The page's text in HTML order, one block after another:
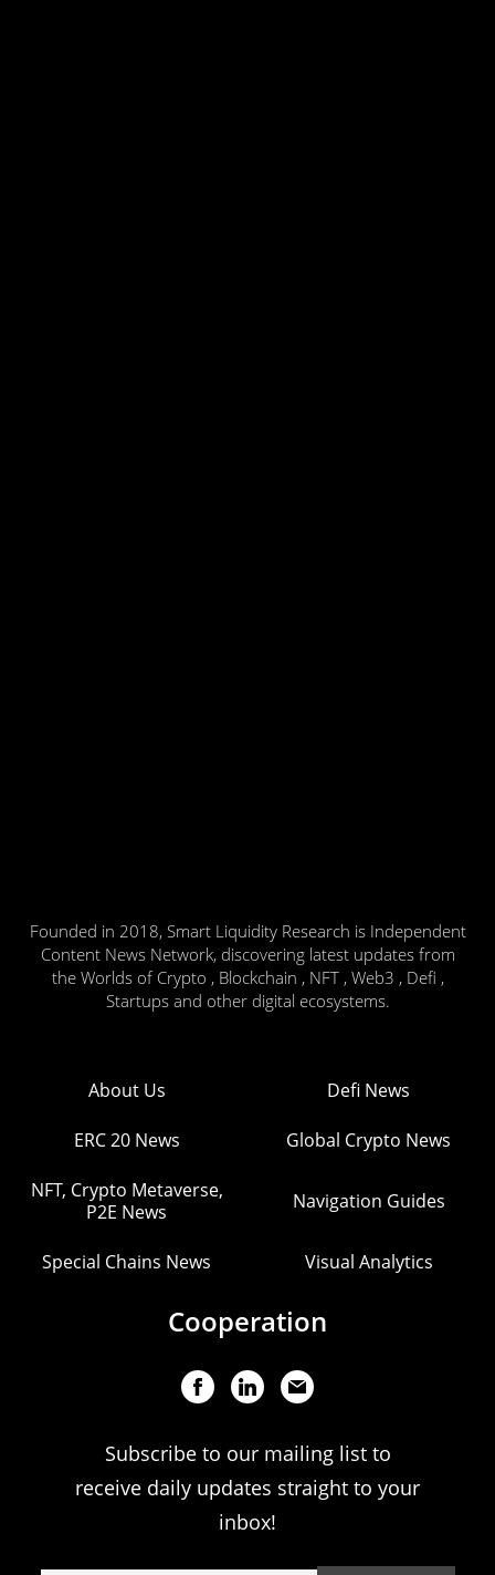
Founded in 2018, Smart Liquidity Research is Independent
Content News Network, discovering latest updates from
the Worlds of Crypto , Blockchain , NFT , Web3 , Defi ,
Startups and other digital ecosystems.
About Us Defi News
ERC 20 News Global Crypto News
NFT, Crypto Metaverse,
P2E News
Navigation Guides
Special Chains News Visual Analytics
Cooperation
Subscribe to our mailing list to
receive daily updates straight to your
inbox!